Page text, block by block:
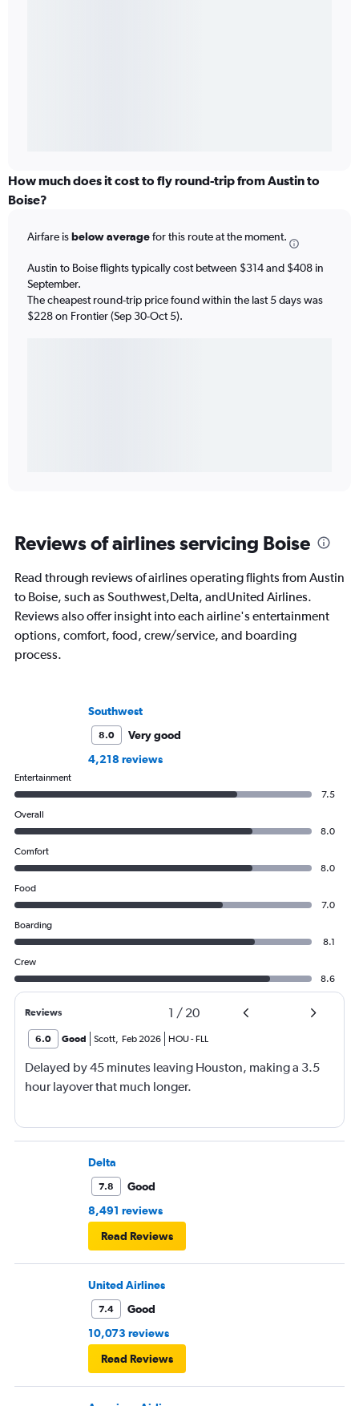
How much does it cost to fly round-trip from Austin to
Boise?
Airfare isbelow averagefor this route at the moment.
Austin to Boise flights typically cost between $314 and $408 in
September.
The cheapest round-trip price found within the last 5 days was
$228 on Frontier (Sep 30-Oct 5).
Reviews of airlines servicing Boise
Read through reviews of airlines operating flights from Austin
to Boise, such as Southwest,Delta, andUnited Airlines.
Reviews also offer insight into each airline's entertainment
options, comfort, food, crew/service, and boarding
process.
Southwest
8.0
Very good
4,218 reviews
Entertainment
7.5
Overall
8.0
Comfort
8.0
Food
7.0
Boarding
8.1
Crew
8.6
Reviews 1 / 20
6.0 Good Scott, Feb 2026 HOU- FLL
Delayed by 45 minutes leaving Houston, making a 3.5
hour layover that much longer.
Delta
7.8
Good
8,491 reviews
Read Reviews
United Airlines
7.4
Good
10,073 reviews
Read Reviews